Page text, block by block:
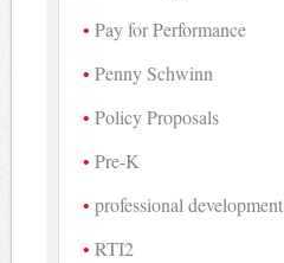
Pay for Performance
Penny Schwinn
Policy Proposals
Pre-K
professional development
RTI2